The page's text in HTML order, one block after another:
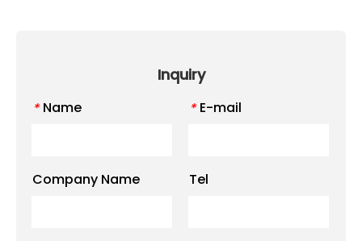
Inquiry
* Name * E-mail
Company Name Tel